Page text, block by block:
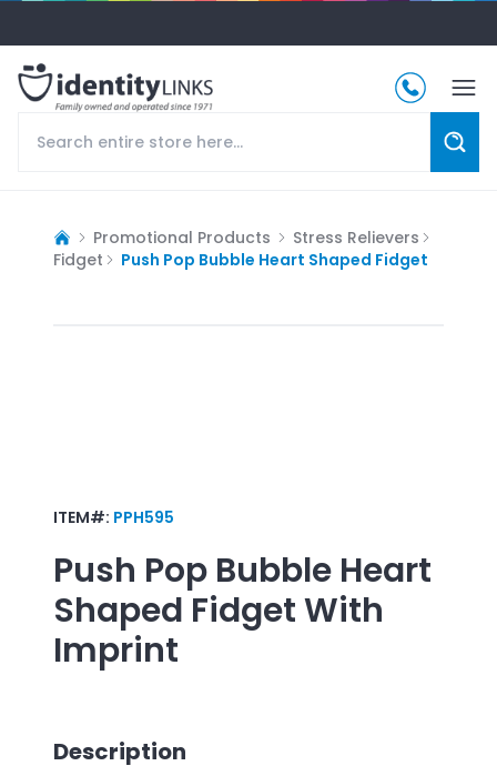
Promotional Products
Stress Relievers
Fidget
Push Pop Bubble Heart Shaped Fidget
ITEM#: PPH595
Push Pop Bubble Heart
Shaped FidgetWith
Imprint
Description